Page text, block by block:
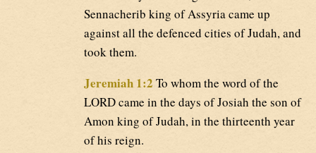
Sennacherib king of Assyria came up
against all the defenced cities of Judah, and
took them.
Jeremiah 1:2 To whom the word of the
LORD came in the days of Josiah the son of
Amon king of Judah, in the thirteenth year
of his reign.